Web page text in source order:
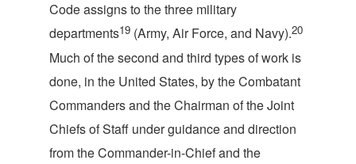
Code assigns to the three military
departments19 (Army, Air Force, and Navy).20
Much of the second and third types of work is
done, in the United States, by the Combatant
Commanders and the Chairman of the Joint
Chiefs of Staff under guidance and direction
from the Commander-in-Chief and the